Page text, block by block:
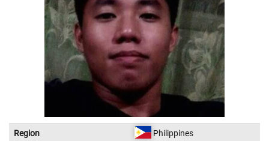
Region
Philippines